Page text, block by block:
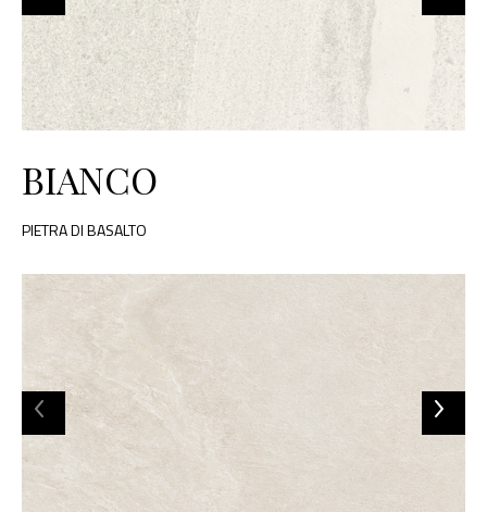
BIANCO
PIETRA DI BASALTO